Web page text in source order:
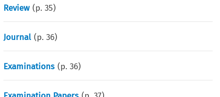
Review (p.35)
Journal (p.36)
Examinations (p.36)